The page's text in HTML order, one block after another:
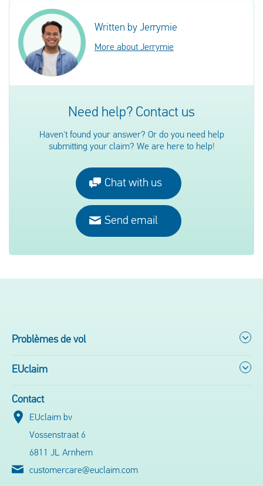
Written by Jerrymie
More about Jerrymie
Need help? Contact us
Haven't found your answer? Or do you need help
submitting your claim? We are here to help!
Chat with us
Send email
Problèmes de vol
EUclaim
Contact
EUclaim bv
Vossenstraat 6
6811 JL Arnhem
customercare@euclaim.com